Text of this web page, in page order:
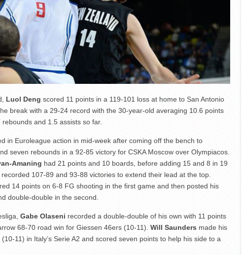
Luol Deng scored 11 points in a 119-101 loss at home to San Antonio
break with a 29-24 record with the 30-year-old averaging 10.6 points
and 1.5 assists so far.
in Euroleague action in mid-week after coming off the bench to
seven rebounds in a 92-85 victory for CSKA Moscow over Olympiacos.
Amaning had 21 points and 10 boards, before adding 15 and 8 in 19
107-89 and 93-88 victories to extend their lead at the top.
14 points on 6-8 FG shooting in the first game and then posted his
double-double in the second.
Gabe Olaseni recorded a double-double of his own with 11 points
68-70 road win for Giessen 46ers (10-11). Will Saunders made his
11) in Italy’s Serie A2 and scored seven points to help his side to a